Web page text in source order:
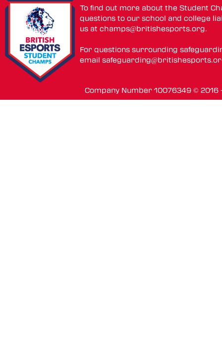
To find out more about the Student
questions to our school and college
us atchamps@britishesports.org.
For questions surrounding
email
Company Number 10076349 ©